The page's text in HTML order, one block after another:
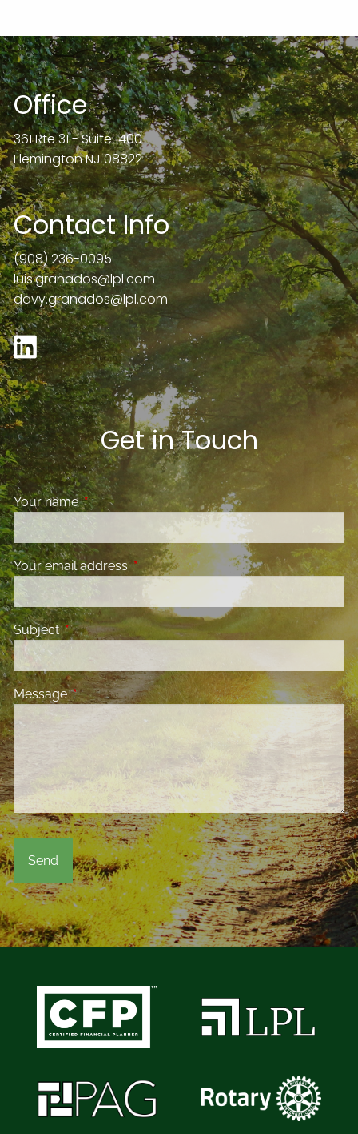
Office
361 Rte 31 - Suite 1400
Flemington NJ 08822
Contact Info
(908) 236-0095
luis.granados@lpl.com
davy.granados@lpl.com
Get in Touch
Your nameThis field is required.
Your email addressThis field is required.
SubjectThis field is required.
MessageThis field is required.